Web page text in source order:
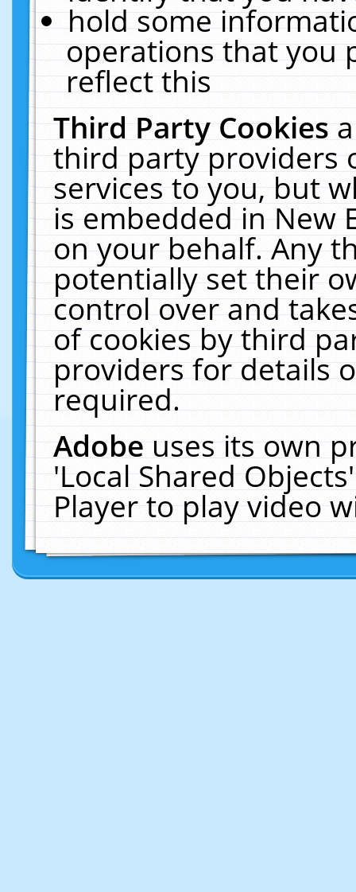
hold some
operations that you
reflect this
Third Party Cookies
third party providers
services to you, but
is embedded in New
on your behalf. Any
potentially set their
control over and
of cookies by third
providers for details
required.
Adobeuses its own
'Local Shared
Player to play video